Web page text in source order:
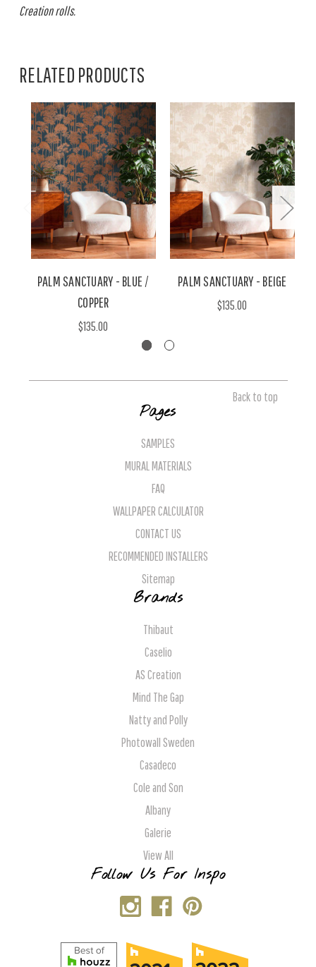
Creation rolls.
RELATED PRODUCTS
PALM SANCTUARY - BLUE /
COPPER
$135.00
PALM SANCTUARY - BEIGE
$135.00
Back to top
Pages
SAMPLES
MURAL MATERIALS
FAQ
WALLPAPER CALCULATOR
CONTACT US
RECOMMENDED INSTALLERS
Sitemap
Brands
Thibaut
Caselio
AS Creation
Mind The Gap
Natty and Polly
Photowall Sweden
Casadeco
Cole and Son
Albany
Galerie
View All
Follow Us For Inspo